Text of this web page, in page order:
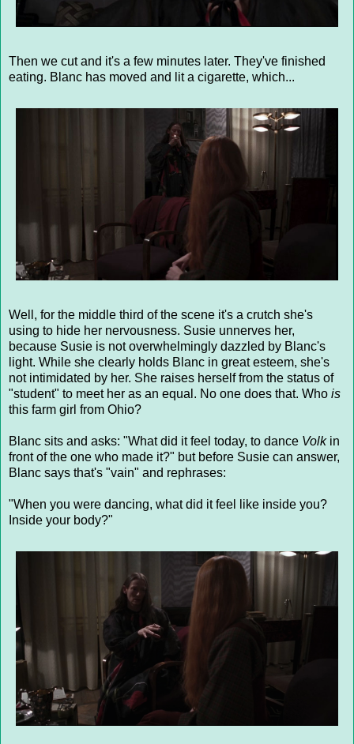
Then we cut and it's a few minutes later. They've finished
eating. Blanc has moved and lit a cigarette, which...
Well, for the middle third of the scene it's a crutch she's
using to hide her nervousness. Susie unnerves her,
because Susie is not overwhelmingly dazzled by Blanc's
light. While she clearly holds Blanc in great esteem, she's
not intimidated by her. She raises herself from the status of
"student" to meet her as an equal. No one does that. Who is
this farm girl from Ohio?
Blanc sits and asks: "What did it feel today, to dance Volkin
front of the one who made it?" but before Susie can answer,
Blanc says that's "vain" and rephrases:
"When you were dancing, what did it feel like inside you?
Inside your body?"